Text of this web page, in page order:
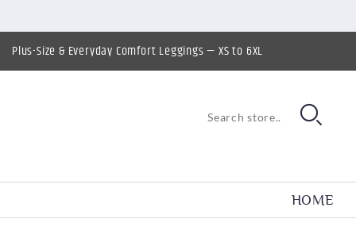
Plus-Size & Everyday Comfort Leggings — XS to 6XL
HOME